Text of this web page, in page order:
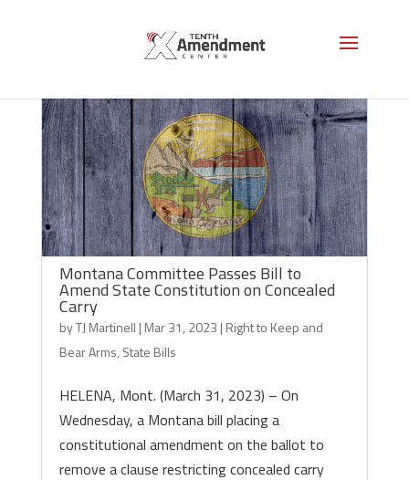
Montana Committee Passes Bill to
Amend State Constitution on Concealed
Carry
byTJ Martinell | Mar 31, 2023 | Right to Keep and
Bear Arms, State Bills
HELENA, Mont. (March 31, 2023) – On
Wednesday, a Montana bill placing a
constitutional amendment on the ballot to
remove a clause restricting concealed carry